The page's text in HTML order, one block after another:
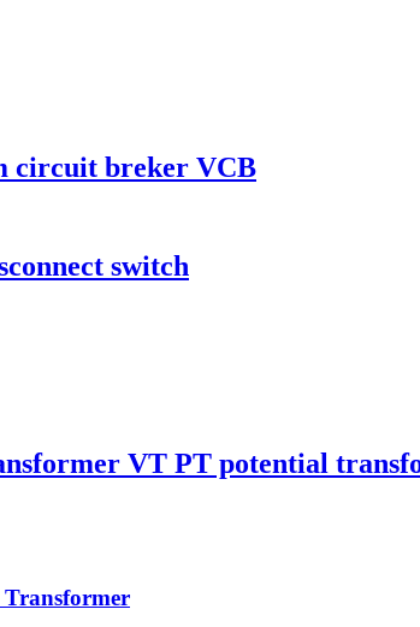
circuit breker VCB
switch
VT PT potential
Transformer